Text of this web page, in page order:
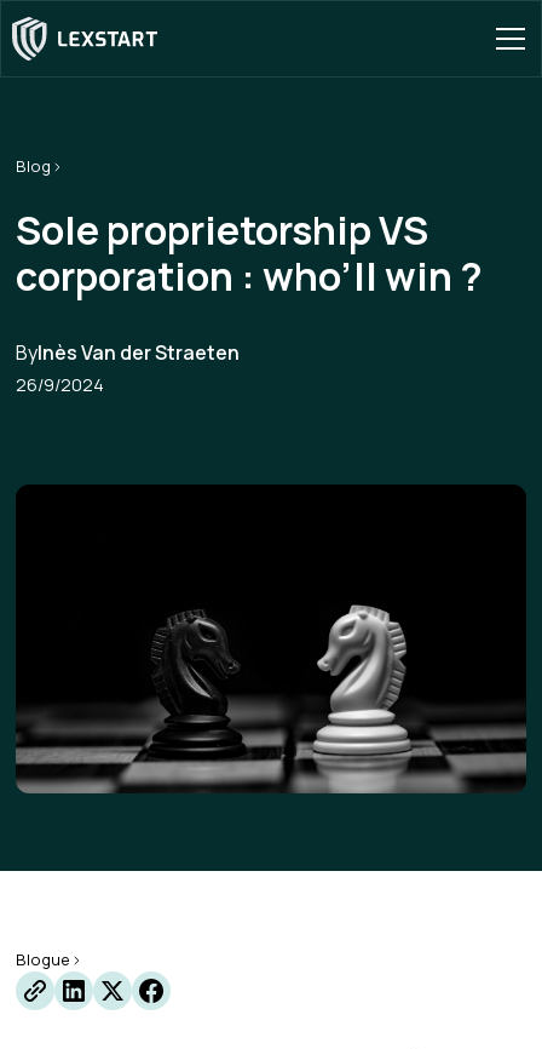
Blog
Sole proprietorship VS
corporation : who’ll win ?
ByInès Van der Straeten
26/9/2024
Blogue